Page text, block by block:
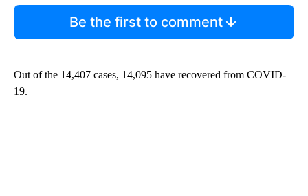
Be the first to comment
Out of the 14,407 cases, 14,095 have recovered from COVID-
19.